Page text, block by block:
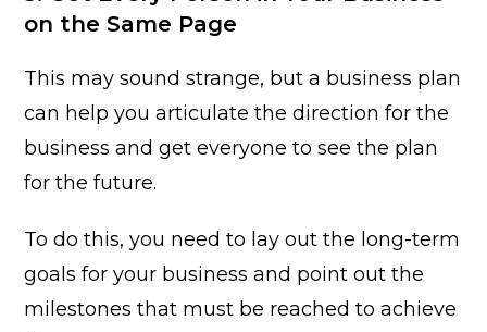
on the Same Page
This may sound strange, but a business plan
can help you articulate the direction for the
business and get everyone to see the plan
for the future.
To do this, you need to lay out the long-term
goals for your business and point out the
milestones that must be reached to achieve